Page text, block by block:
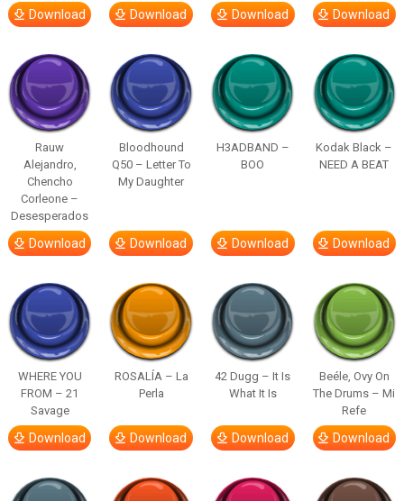
Download Download Download Download
Rauw
Alejandro,
Chencho
Corleone –
Desesperados
Download
Bloodhound
Q50 – Letter To
My Daughter
Download
H3ADBAND –
BOO
Download
Kodak Black –
NEED A BEAT
Download
WHERE YOU
FROM – 21
Savage
Download
ROSALÍA – La
Perla
Download
42 Dugg – It Is
What It Is
Download
Beéle, Ovy On
The Drums – Mi
Refe
Download